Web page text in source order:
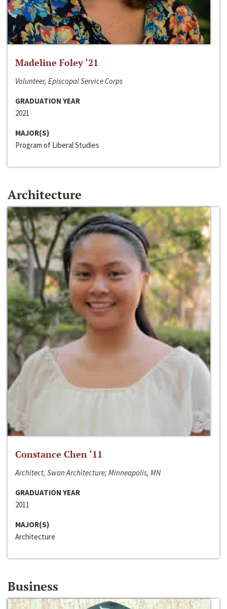
Madeline Foley ‘21
Volunteer, Episcopal Service Corps
GRADUATION YEAR
2021
MAJOR(S)
Program of Liberal Studies
Architecture
Constance Chen ‘11
Architect, Swan Architecture; Minneapolis, MN
GRADUATION YEAR
2011
MAJOR(S)
Architecture
Business